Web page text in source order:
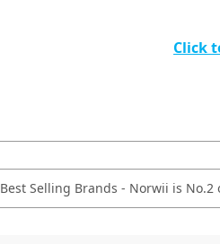
Click
Best Selling Brands - Norwii is No.2 on Taobao.com/Tmall.com in June